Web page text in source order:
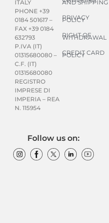
ITALY
PHONE +39
0184 501617 –
FAX +39 0184
632793
P.IVA (IT)
01315680080 –
C.F. (IT)
01315680080
REGISTRO
IMPRESE DI
IMPERIA – REA
N. 115954
AND SHIPPING
PRIVACY
POLICY
RIGHT OF
WITHDRAWAL
CREDIT CARD
POLICY
Follow us on: